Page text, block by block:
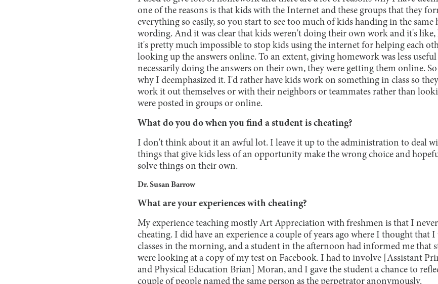
one of the reasons is that kids with the Internet and these groups that they
everything so easily, so you start to see too much of kids handing in the
wording. And it was clear that kids weren't doing their own work and it's
it's pretty much impossible to stop kids using the internet for helping each
looking up the answers online. To an extent, giving homework was less useful
necessarily doing the answers on their own, they were getting them online. So
why I deemphasized it. I'd rather have kids work on something in class so
work it out themselves or with their neighbors or teammates rather than
were posted in groups or online.
What do you do when you find a student is cheating?
I don't think about it an awful lot. I leave it up to the administration to deal
things that give kids less of an opportunity make the wrong choice and
solve things on their own.
Dr. Susan Barrow
What are your experiences with cheating?
My experience teaching mostly Art Appreciation with freshmen is that I
cheating. I did have an experience a couple of years ago where I thought that
classes in the morning, and a student in the afternoon had informed me that
were looking at a copy of my test on Facebook. I had to involve [Assistant
and Physical Education Brian] Moran, and I gave the student a chance to
couple of people named the same person as the perpetrator anonymously.